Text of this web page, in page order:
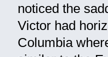
noticed the
Victor had
Columbia